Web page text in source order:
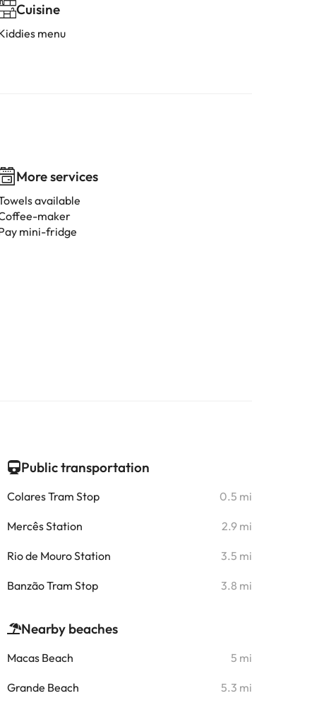
Cuisine
menu
More services
available
maker
mini-fridge
Public transportation
Colares Tram Stop 0.5 mi
Mercês Station 2.9 mi
Rio de Mouro Station 3.5 mi
Banzão Tram Stop 3.8 mi
Nearby beaches
Macas Beach 5 mi
Grande Beach 5.3 mi